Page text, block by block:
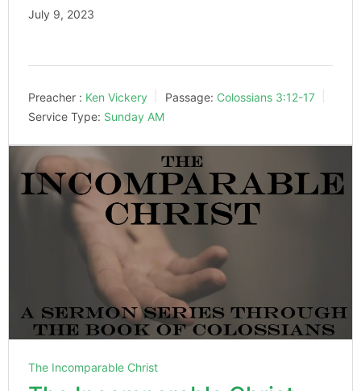
July 9, 2023
Preacher : Ken Vickery Passage: Colossians 3:12-17
Service Type: Sunday AM
The Incomparable Christ